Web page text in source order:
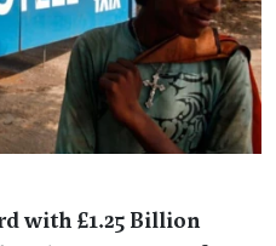
with £1.25 Billion